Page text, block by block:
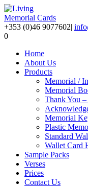
+353 (0)46 9077602|
0
Home
About Us
Products
Memorial /
Memorial
Thank You
Memorial
Plastic
Standard
Wallet Card
Sample Packs
Verses
Prices
Contact Us